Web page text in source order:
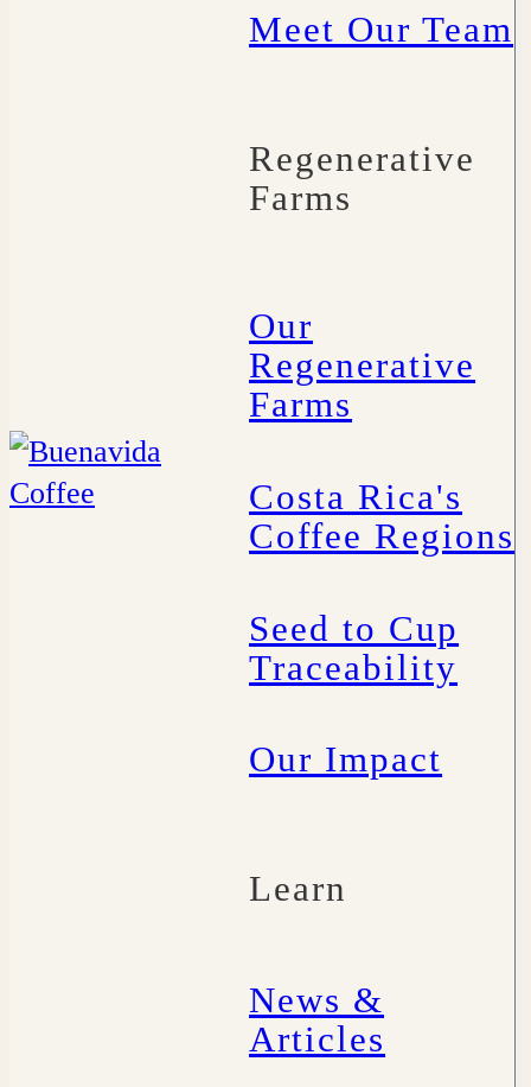
Meet Our Team
Regenerative
Farms
Our
Regenerative
Farms
Costa Rica's
Coffee Regions
Seed to Cup
Traceability
Our Impact
Learn
News &
Articles